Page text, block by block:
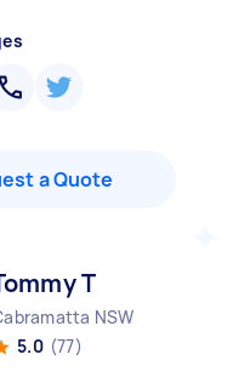
a Quote
T
NSW
5.0 (77)